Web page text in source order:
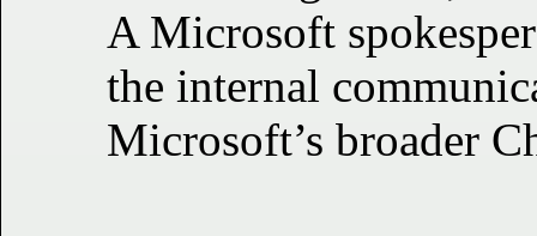
A Microsoft
the internal
Microsoft’s broader